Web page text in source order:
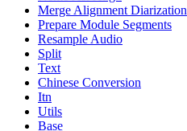
Merge Alignment Diarization
Prepare Module Segments
Resample Audio
Split
Text
Chinese Conversion
Itn
Utils
Base